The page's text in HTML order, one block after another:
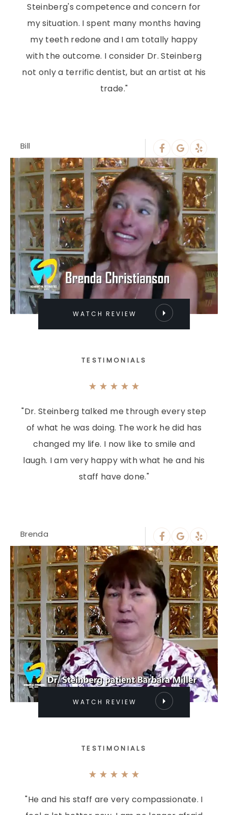
Steinberg's competence and concern for
my situation. I spent many months having
my teeth redone and I am totally happy
with the outcome. I consider Dr. Steinberg
not only a terrific dentist, but an artist at his
trade."
Bill
WATCH REVIEW
TESTIMONIALS
"Dr. Steinberg talked me through every step
of what he was doing. The work he did has
changed my life. I now like to smile and
laugh. I am very happy with what he and his
staff have done."
Brenda
WATCH REVIEW
TESTIMONIALS
"He and his staff are very compassionate. I